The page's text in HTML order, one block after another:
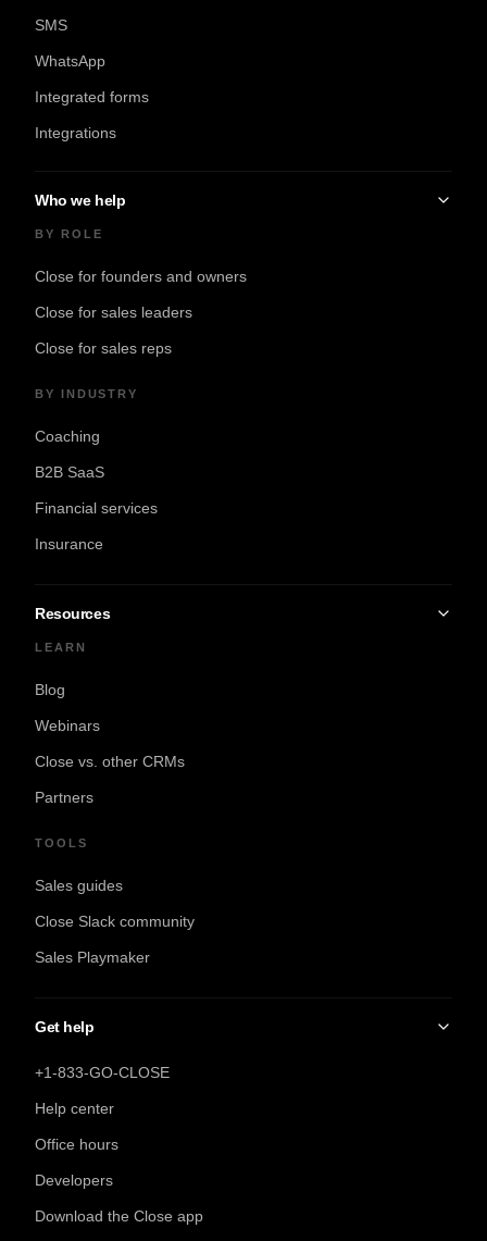
SMS
WhatsApp
Integrated forms
Integrations
Who we help
BY ROLE
Close for founders and owners
Close for sales leaders
Close for sales reps
BY INDUSTRY
Coaching
B2B SaaS
Financial services
Insurance
Resources
LEARN
Blog
Webinars
Close vs. other CRMs
Partners
TOOLS
Sales guides
Close Slack community
Sales Playmaker
Get help
+1-833-GO-CLOSE
Help center
Office hours
Developers
Download the Close app